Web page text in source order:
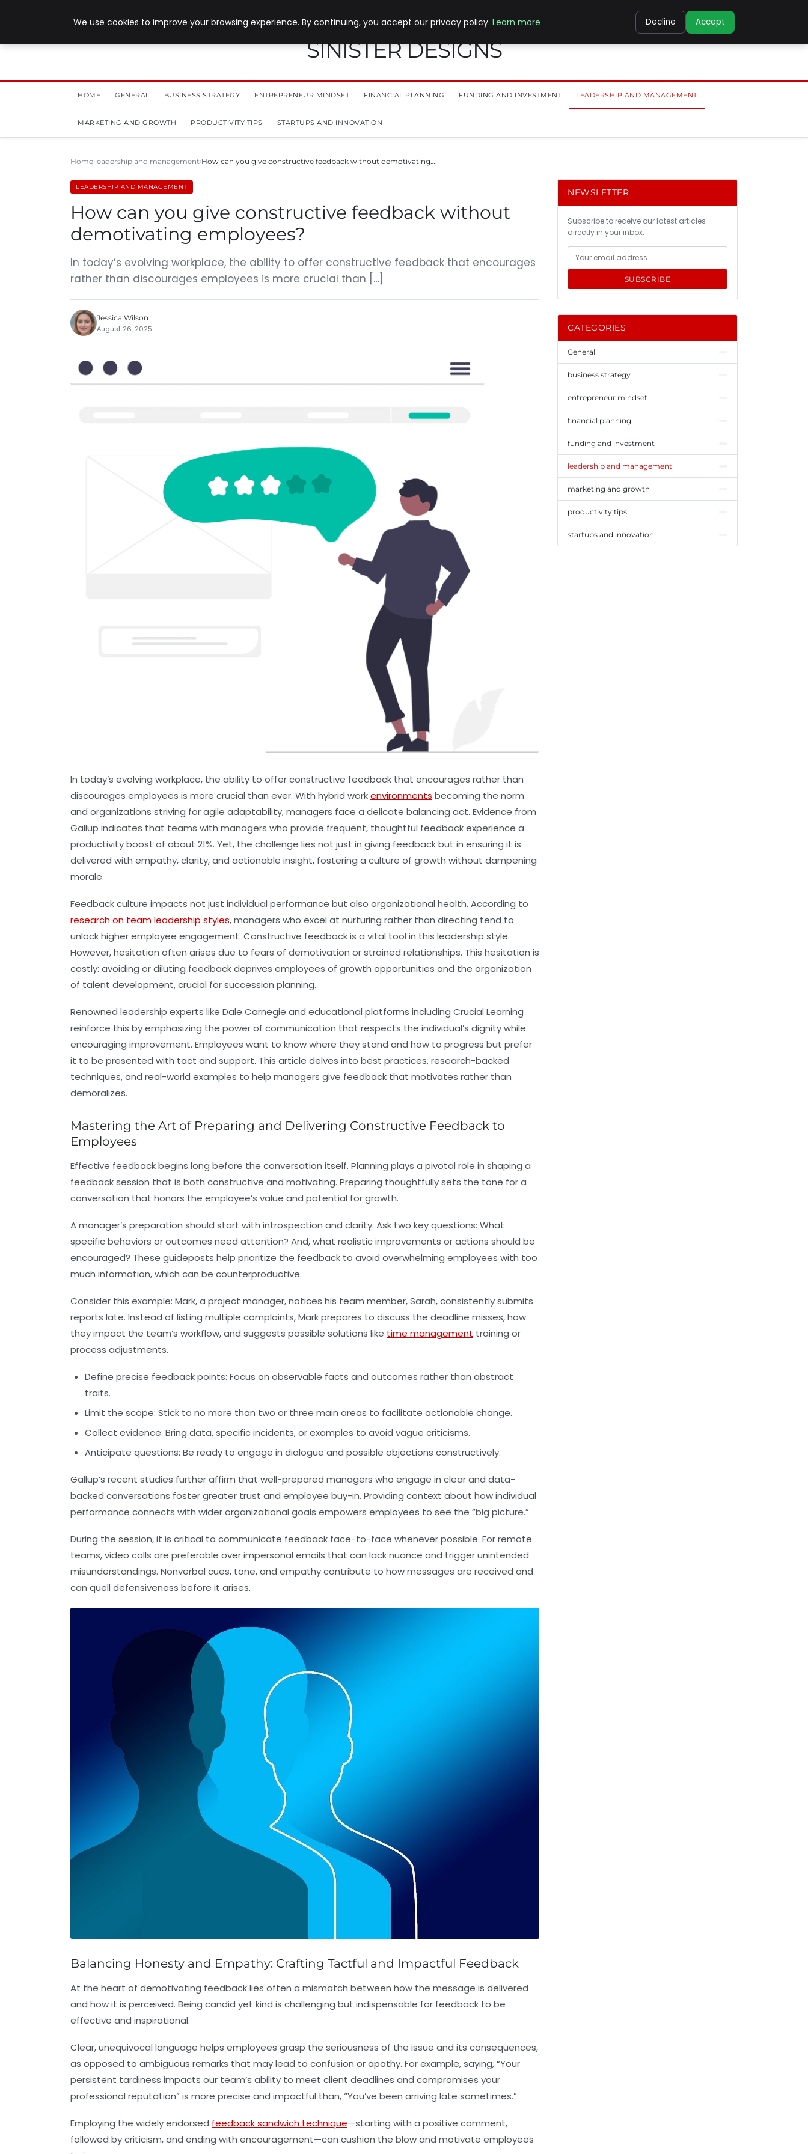
SINISTER DESIGNS
HOME GENERAL BUSINESS STRATEGY ENTREPRENEUR MINDSET FINANCIAL PLANNING FUNDING AND INVESTMENT LEADERSHIP AND MANAGEMENT
MARKETING AND GROWTH PRODUCTIVITY TIPS STARTUPS AND INNOVATION
Home leadership and management How can you give constructive feedback without demotivating…
LEADERSHIP AND MANAGEMENT
How can you give constructive feedback without
demotivating employees?
In today’s evolving workplace, the ability to offer constructive feedback that encourages
rather than discourages employees is more crucial than […]
Jessica Wilson
August 26, 2025
In today’s evolving workplace, the ability to offer constructive feedback that encourages rather than
discourages employees is more crucial than ever. With hybrid workenvironments becoming the norm
and organizations striving for agile adaptability, managers face a delicate balancing act. Evidence from
Gallup indicates that teams with managers who provide frequent, thoughtful feedback experience a
productivity boost of about 21%. Yet, the challenge lies not just in giving feedback but in ensuring it is
delivered with empathy, clarity, and actionable insight, fostering a culture of growth without dampening
morale.
Feedback culture impacts not just individual performance but also organizational health. According to
research on team leadership styles, managers who excel at nurturing rather than directing tend to
unlock higher employee engagement. Constructive feedback is a vital tool in this leadership style.
However, hesitation often arises due to fears of demotivation or strained relationships. This hesitation is
costly: avoiding or diluting feedback deprives employees of growth opportunities and the organization
of talent development, crucial for succession planning.
Renowned leadership experts like Dale Carnegie and educational platforms including Crucial Learning
reinforce this by emphasizing the power of communication that respects the individual’s dignity while
encouraging improvement. Employees want to know where they stand and how to progress but prefer
it to be presented with tact and support. This article delves into best practices, research-backed
techniques, and real-world examples to help managers give feedback that motivates rather than
demoralizes.
Mastering the Art of Preparing and Delivering Constructive Feedback to
Employees
Effective feedback begins long before the conversation itself. Planning plays a pivotal role in shaping a
feedback session that is both constructive and motivating. Preparing thoughtfully sets the tone for a
conversation that honors the employee’s value and potential for growth.
A manager’s preparation should start with introspection and clarity. Ask two key questions: What
specific behaviors or outcomes need attention? And, what realistic improvements or actions should be
encouraged? These guideposts help prioritize the feedback to avoid overwhelming employees with too
much information, which can be counterproductive.
Consider this example: Mark, a project manager, notices his team member, Sarah, consistently submits
reports late. Instead of listing multiple complaints, Mark prepares to discuss the deadline misses, how
they impact the team’s workflow, and suggests possible solutions like time management training or
process adjustments.
Define precise feedback points: Focus on observable facts and outcomes rather than abstract
traits.
Limit the scope: Stick to no more than two or three main areas to facilitate actionable change.
Collect evidence: Bring data, specific incidents, or examples to avoid vague criticisms.
Anticipate questions: Be ready to engage in dialogue and possible objections constructively.
Gallup’s recent studies further affirm that well-prepared managers who engage in clear and data-
backed conversations foster greater trust and employee buy-in. Providing context about how individual
performance connects with wider organizational goals empowers employees to see the “big picture.”
During the session, it is critical to communicate feedback face-to-face whenever possible. For remote
teams, video calls are preferable over impersonal emails that can lack nuance and trigger unintended
misunderstandings. Nonverbal cues, tone, and empathy contribute to how messages are received and
can quell defensiveness before it arises.
Balancing Honesty and Empathy: Crafting Tactful and Impactful Feedback
At the heart of demotivating feedback lies often a mismatch between how the message is delivered
and how it is perceived. Being candid yet kind is challenging but indispensable for feedback to be
effective and inspirational.
Clear, unequivocal language helps employees grasp the seriousness of the issue and its consequences,
as opposed to ambiguous remarks that may lead to confusion or apathy. For example, saying, “Your
persistent tardiness impacts our team’s ability to meet client deadlines and compromises your
professional reputation” is more precise and impactful than, “You’ve been arriving late sometimes.”
Employing the widely endorsed feedback sandwich technique—starting with a positive comment,
followed by criticism, and ending with encouragement—can cushion the blow and motivate employees
NEWSLETTER
Subscribe to receive our latest articles
directly in your inbox.
SUBSCRIBE
CATEGORIES
General
business strategy
entrepreneur mindset
financial planning
funding and investment
leadership and management
marketing and growth
productivity tips
startups and innovation
We use cookies to improve your browsing experience. By continuing, you accept our privacy policy. Learn more Decline Accept